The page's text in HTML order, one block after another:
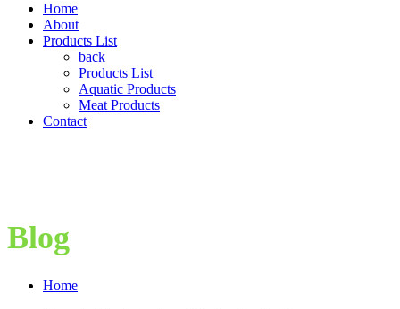
Home
About
Products List
back
Products List
Aquatic Products
Meat Products
Contact
Blog
Home